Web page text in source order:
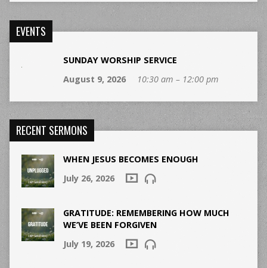
EVENTS
SUNDAY WORSHIP SERVICE
August 9, 2026
10:30 am – 12:00 pm
RECENT SERMONS
WHEN JESUS BECOMES ENOUGH
July 26, 2026
GRATITUDE: REMEMBERING HOW MUCH
WE’VE BEEN FORGIVEN
July 19, 2026